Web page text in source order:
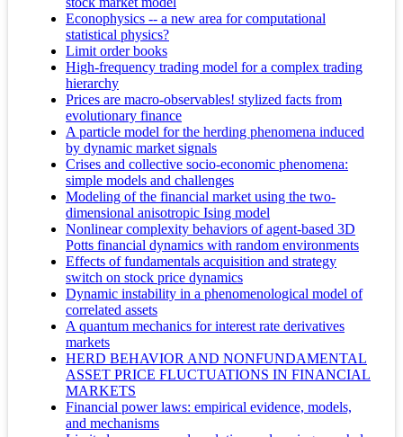
Econophysics -- a new area for computational
statistical physics?
Limit order books
High-frequency trading model for a complex trading
hierarchy
Prices are macro-observables! stylized facts from
evolutionary finance
A particle model for the herding phenomena induced
by dynamic market signals
Crises and collective socio-economic phenomena:
simple models and challenges
Modeling of the financial market using the two-
dimensional anisotropic Ising model
Nonlinear complexity behaviors of agent-based 3D
Potts financial dynamics with random environments
Effects of fundamentals acquisition and strategy
switch on stock price dynamics
Dynamic instability in a phenomenological model of
correlated assets
A quantum mechanics for interest rate derivatives
markets
HERD BEHAVIOR AND NONFUNDAMENTAL
ASSET PRICE FLUCTUATIONS IN FINANCIAL
MARKETS
Financial power laws: empirical evidence, models,
and mechanisms